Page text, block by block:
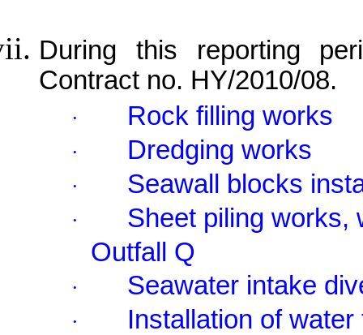
During this reporting
Contract no. HY/2010/08.
· Rock filling works
· Dredging works
· Seawall blocks
·
Sheet piling works,
Outfall Q
· Seawater intake
· Installation of water